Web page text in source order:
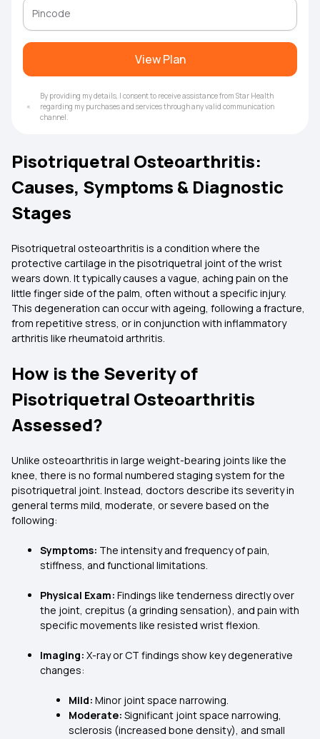
View Plan
By providing my details, I consent to receive assistance from Star Health
regarding my purchases and services through any valid communication
channel.
Pisotriquetral Osteoarthritis:
Causes, Symptoms & Diagnostic
Stages
Pisotriquetral osteoarthritis is a condition where the
protective cartilage in the pisotriquetral joint of the wrist
wears down. It typically causes a vague, aching pain on the
little finger side of the palm, often without a specific injury.
This degeneration can occur with ageing, following a fracture,
from repetitive stress, or in conjunction with inflammatory
arthritis like rheumatoid arthritis.
How is the Severity of
Pisotriquetral Osteoarthritis
Assessed?
Unlike osteoarthritis in large weight-bearing joints like the
knee, there is no formal numbered staging system for the
pisotriquetral joint. Instead, doctors describe its severity in
general terms mild, moderate, or severe based on the
following:
Symptoms: The intensity and frequency of pain,
stiffness, and functional limitations.
Physical Exam: Findings like tenderness directly over
the joint, crepitus (a grinding sensation), and pain with
specific movements like resisted wrist flexion.
Imaging: X-ray or CT findings show key degenerative
changes:
Mild: Minor joint space narrowing.
Moderate: Significant joint space narrowing,
sclerosis (increased bone density), and small